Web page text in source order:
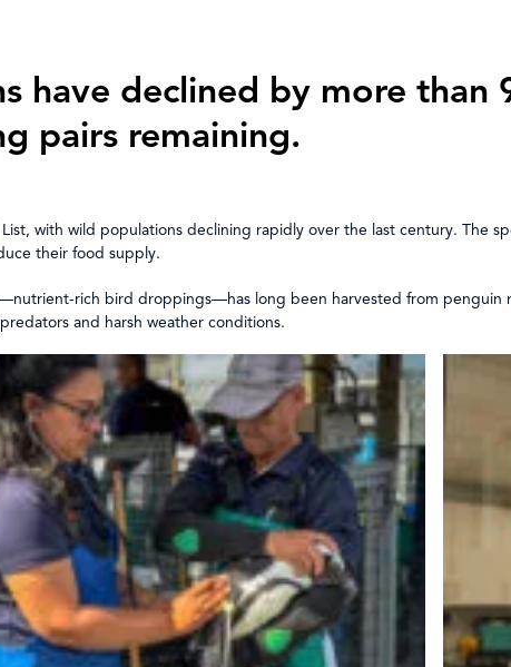
have declined by more than
pairs remaining.
with wild populations declining rapidly over the last century. The
their food supply.
rich bird droppings—has long been harvested from penguin
and harsh weather conditions.